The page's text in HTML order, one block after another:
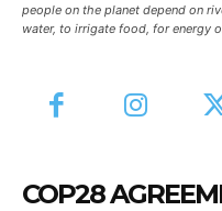
people on the planet depend on
water, to irrigate food, for energy
COP28